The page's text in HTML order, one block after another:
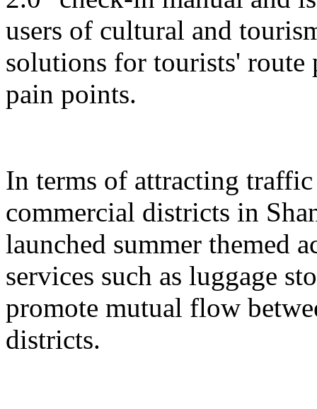
users of cultural and
solutions for tourists'
pain points.
In terms of attracting
commercial districts in
launched summer themed
services such as luggage
promote mutual flow
districts.